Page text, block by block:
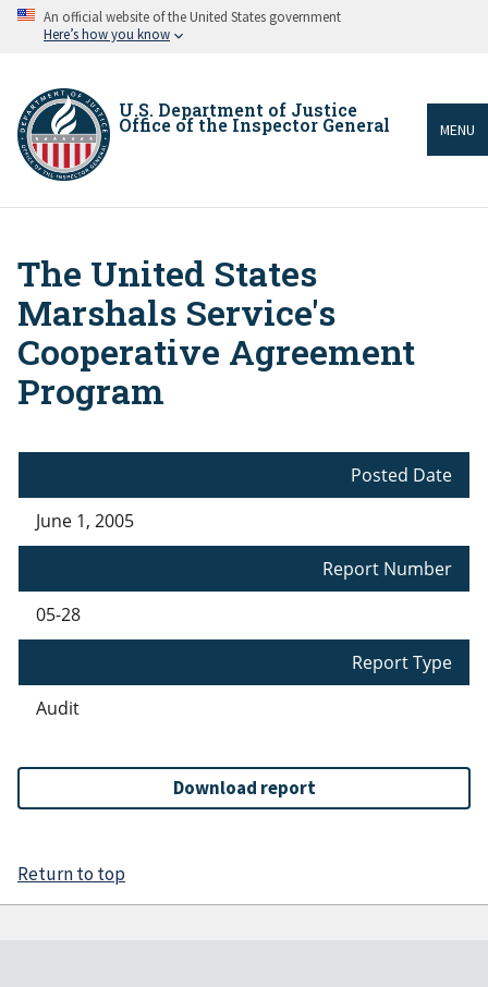
Skip An official website of the United States government
Here’s how you know
U.S. Department of Justice
Office of the Inspector General MENU
Breadcrumb
The United States
Marshals Service's
Cooperative Agreement
Program
Posted Date
June 1, 2005
Report Number
05-28
Report Type
Audit
Download report
Return to top